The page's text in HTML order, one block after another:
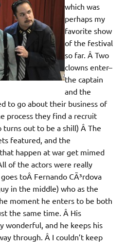
which was
perhaps my
favorite show
of the festival
so far. Â Two
clowns enter–
the captain
and the
to go about their business of
process they find a recruit
out to be a shill) Â The
featured, and the
happen at war get mimed
of the actors were really
toÂ Fernando CÃ³rdova
in the middle) who as the
moment he enters to be both
the same time. Â His
wonderful, and he keeps his
through. Â I couldn’t keep